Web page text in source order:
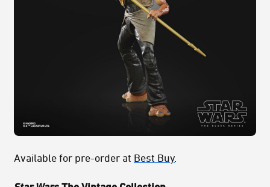
Available for pre-order at Best Buy